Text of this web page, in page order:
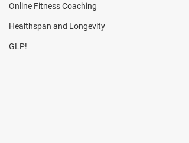
Online Fitness Coaching
Healthspan and Longevity
GLP!